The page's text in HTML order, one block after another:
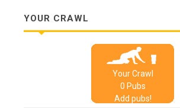
YOUR CRAWL
Your Crawl
0 Pubs
Add pubs!